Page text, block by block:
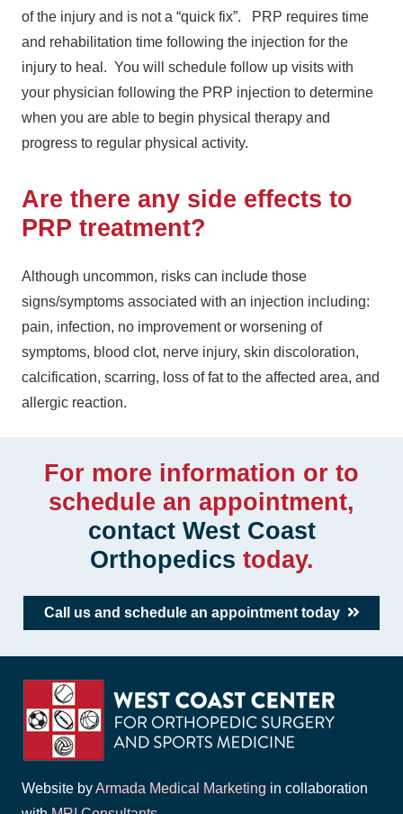
of the injury and is not a “quick fix”. PRP requires time
and rehabilitation time following the injection for the
injury to heal. You will schedule follow up visits with
your physician following the PRP injection to determine
when you are able to begin physical therapy and
progress to regular physical activity.
Are there any side effects to
PRP treatment?
Although uncommon, risks can include those
signs/symptoms associated with an injection including:
pain, infection, no improvement or worsening of
symptoms, blood clot, nerve injury, skin discoloration,
calcification, scarring, loss of fat to the affected area, and
allergic reaction.
For more information or to
schedule an appointment,
contact West Coast
Orthopedics today.
Call us and schedule an appointment today
Website byArmada Medical Marketing in collaboration